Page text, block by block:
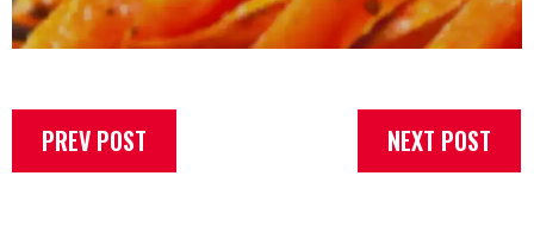
PREV POST NEXT POST